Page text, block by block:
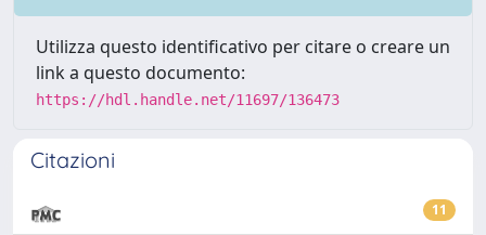
Utilizza questo identificativo per citare o creare un
link a questo documento:
https://hdl.handle.net/11697/136473
Citazioni
11